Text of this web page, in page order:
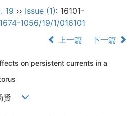
19 ›› Issue (1): 16101-
1056/19/1/016101
上一篇 下一篇
on persistent currents in a
贤